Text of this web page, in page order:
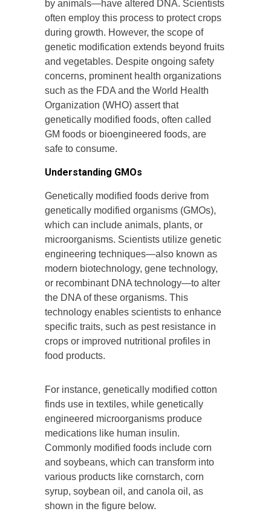
by animals—have altered DNA. Scientists
often employ this process to protect crops
during growth. However, the scope of
genetic modification extends beyond fruits
and vegetables. Despite ongoing safety
concerns, prominent health organizations
such as the FDA and the World Health
Organization (WHO) assert that
genetically modified foods, often called
GM foods or bioengineered foods, are
safe to consume.
Understanding GMOs
Genetically modified foods derive from
genetically modified organisms (GMOs),
which can include animals, plants, or
microorganisms. Scientists utilize genetic
engineering techniques—also known as
modern biotechnology, gene technology,
or recombinant DNA technology—to alter
the DNA of these organisms. This
technology enables scientists to enhance
specific traits, such as pest resistance in
crops or improved nutritional profiles in
food products.
For instance, genetically modified cotton
finds use in textiles, while genetically
engineered microorganisms produce
medications like human insulin.
Commonly modified foods include corn
and soybeans, which can transform into
various products like cornstarch, corn
syrup, soybean oil, and canola oil, as
shown in the figure below.